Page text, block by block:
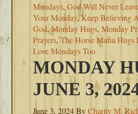
Mondays,God Will Never
Your Monday,Keep Believing
God,Monday Hugs,Monday
Prayers,The Horse Mafia Hugs
Love Mondays Too
MONDAY
JUNE 3,
June 3, 2024ByCharity M.